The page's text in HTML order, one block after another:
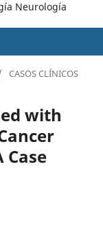
Neurología
CASOS CLÍNICOS
with